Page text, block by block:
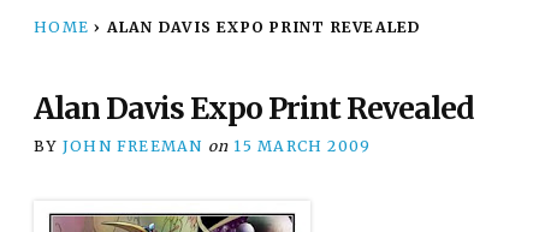
HOME › ALAN DAVIS EXPO PRINT REVEALED
Alan Davis Expo Print Revealed
BY JOHN FREEMAN on 15 MARCH 2009